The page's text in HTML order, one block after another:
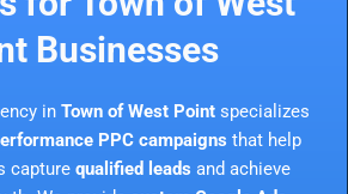
Businesses
in Town of West Point specializes
PPC campaigns that help
capture qualified leads and achieve